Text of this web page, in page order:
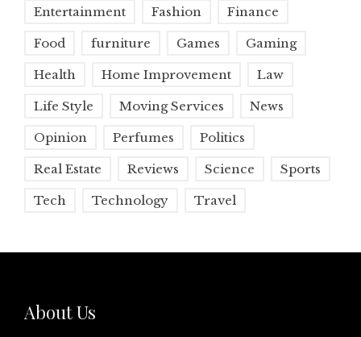
Entertainment Fashion Finance
Food furniture Games Gaming
Health Home Improvement Law
Life Style Moving Services News
Opinion Perfumes Politics
Real Estate Reviews Science Sports
Tech Technology Travel
About Us